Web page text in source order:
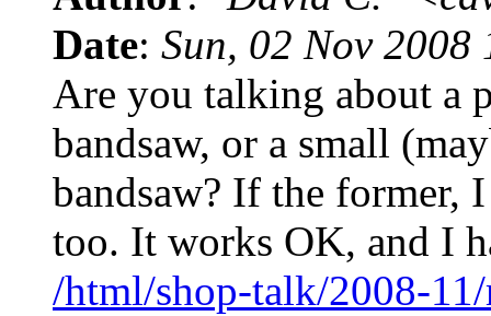
Date: Sun, 02 Nov
Are you talking about a
bandsaw, or a small
bandsaw? If the former,
too. It works OK, and I
/html/shop-talk/2008-